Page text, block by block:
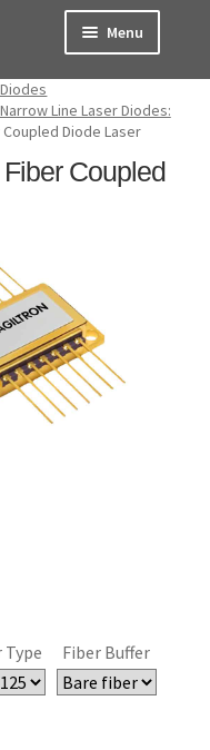
Menu
Line Laser Diodes:
Diode Laser
Coupled
Type Fiber Buffer